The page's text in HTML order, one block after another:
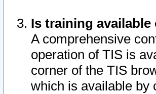
Is training
A comprehensive
operation of TIS is
corner of the TIS
which is available by